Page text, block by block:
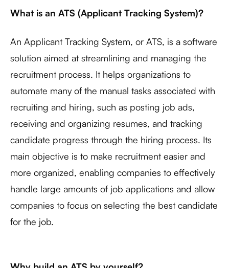
What is an ATS (Applicant Tracking System)?
An Applicant Tracking System, or ATS, is a software
solution aimed at streamlining and managing the
recruitment process. It helps organizations to
automate many of the manual tasks associated with
recruiting and hiring, such as posting job ads,
receiving and organizing resumes, and tracking
candidate progress through the hiring process. Its
main objective is to make recruitment easier and
more organized, enabling companies to effectively
handle large amounts of job applications and allow
companies to focus on selecting the best candidate
for the job.